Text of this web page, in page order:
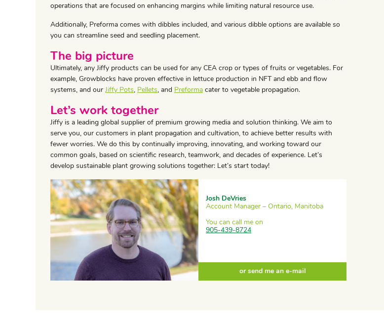
operations that are focused on enhancing margins while limiting natural resource use.
Additionally, Preforma comes with dibbles included, and various dibble options are available so
you can streamline seed and seedling placement.
The big picture
Ultimately, any Jiffy products can be used for any CEA crop or types of fruits or vegetables. For
example, Growblocks have proven effective in lettuce production in NFT and ebb and flow
systems, and our Jiffy Pots, Pellets, and Preforma cater to vegetable propagation.
Let’s work together
Jiffy is a leading global supplier of premium growing media and solution thinking. We aim to
serve you, our customers in plant propagation and cultivation, to achieve better results with
fewer worries. We do this by continually improving, innovating, and working toward our
common goals, based on scientific research, teamwork, and decades of experience. Let’s
develop sustainable plant growing solutions together: Let’s start today!
Josh DeVries
Account Manager – Ontario, Manitoba
You can call me on
905-439-8724
or send me an e-mail